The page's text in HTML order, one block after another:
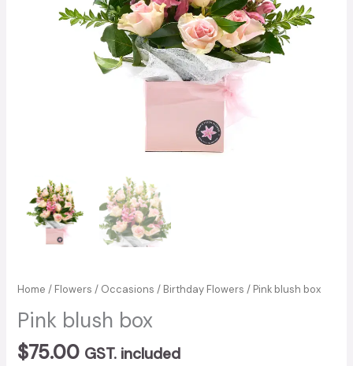
Home / Flowers / Occasions / Birthday Flowers / Pink blush box
Pink blush box
$75.00 GST. included